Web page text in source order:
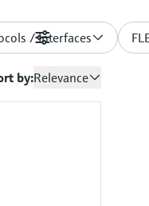
/ Interfaces
Filters
by:Relevance